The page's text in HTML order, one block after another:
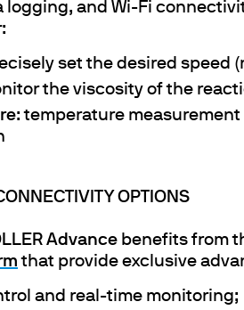
logging, and Wi-Fi
set the desired speed
the viscosity of the
: temperature
OPTIONS
Advance benefits from
that provide exclusive
and real-time monitoring;